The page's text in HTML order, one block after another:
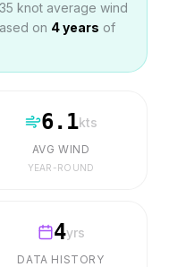
knot average wind
on 4years of
6.1kts
AVG WIND
YEAR-ROUND
4yrs
DATA HISTORY